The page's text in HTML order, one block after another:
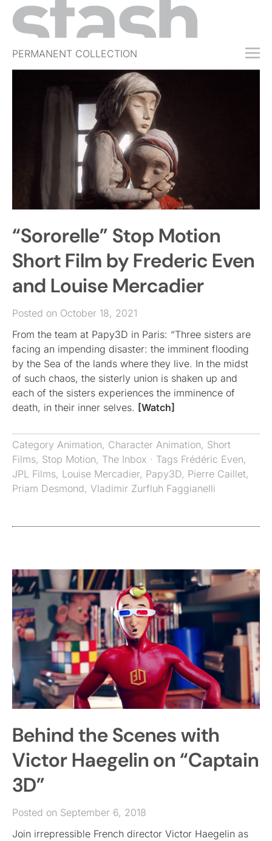
PERMANENT COLLECTION
FREE TRIAL
EVENTS
SIGN IN
“Sororelle” Stop Motion
Short Film by Frederic Even
and Louise Mercadier
Posted on October 18, 2021
From the team at Papy3D in Paris: “Three sisters are
facing an impending disaster: the imminent flooding
by the Sea of the lands where they live. In the midst
of such chaos, the sisterly union is shaken up and
each of the sisters experiences the imminence of
death, in their inner selves. [Watch]
Category Animation, Character Animation, Short
Films, Stop Motion, The Inbox · Tags Frédéric Even,
JPL Films, Louise Mercadier, Papy3D, Pierre Caillet,
Priam Desmond, Vladimir Zurfluh Faggianelli
Behind the Scenes with
Victor Haegelin on “Captain
3D”
Posted on September 6, 2018
Join irrepressible French director Victor Haegelin as